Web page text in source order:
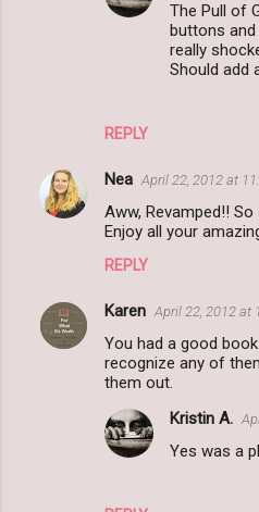
REPLY
The Pull of
buttons
really
Should add
Nea April 22, 2012 at
Aww, Revamped!!
Enjoy all your
REPLY
Karen April 22, 2012 at
You had a good
recognize any of
them out.
Kristin A.
Yes was a